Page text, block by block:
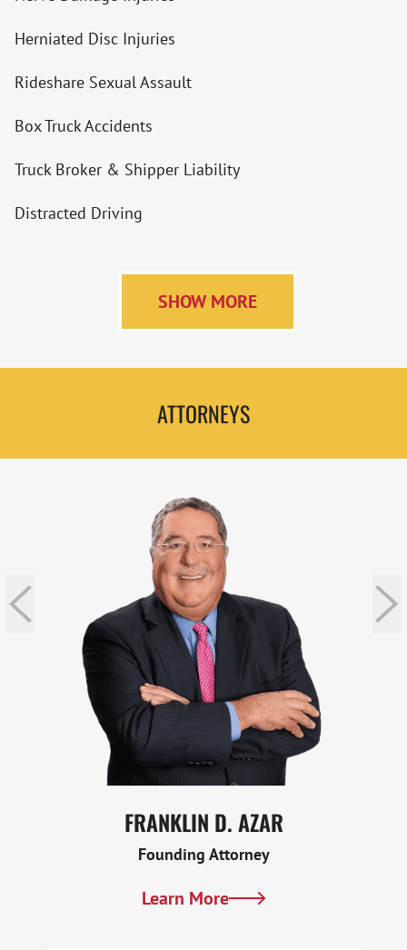
Herniated Disc Injuries
Rideshare Sexual Assault
Box Truck Accidents
Truck Broker & Shipper Liability
Distracted Driving
SHOW MORE
ATTORNEYS
FRANKLIN D. AZAR
Founding Attorney
Learn More